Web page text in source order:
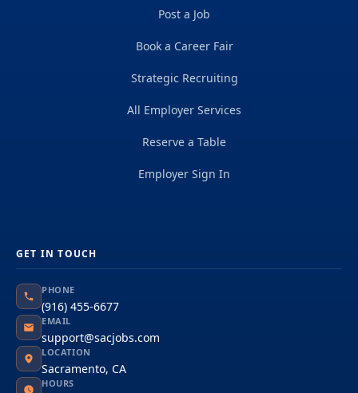
Post a Job
Book a Career Fair
Strategic Recruiting
All Employer Services
Reserve a Table
Employer Sign In
GET IN TOUCH
PHONE
(916) 455-6677
EMAIL
support@sacjobs.com
LOCATION
Sacramento, CA
HOURS